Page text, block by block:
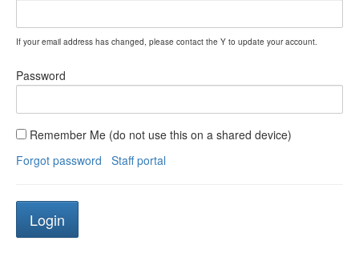
If your email address has changed, please contact the Y to update your account.
Password
Remember Me (do not use this on a shared device)
Forgot password
Staff portal